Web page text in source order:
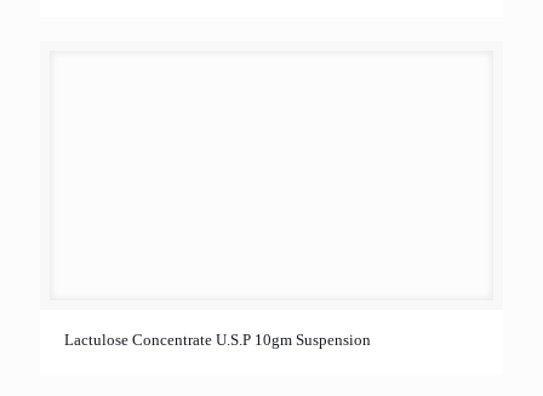
Lactulose Concentrate U.S.P 10gm Suspension